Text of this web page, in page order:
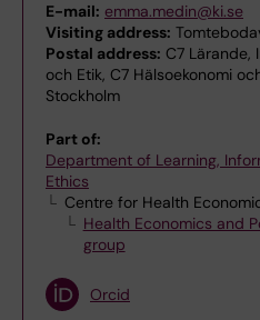
E-mail: emma.medin@ki.se
Visiting address:
Postal address: C7 Lärande,
och Etik, C7 Hälsoekonomi
Stockholm
Part of:
Department of Learning,
Ethics
Centre for Health
Health Economics and
group
Orcid